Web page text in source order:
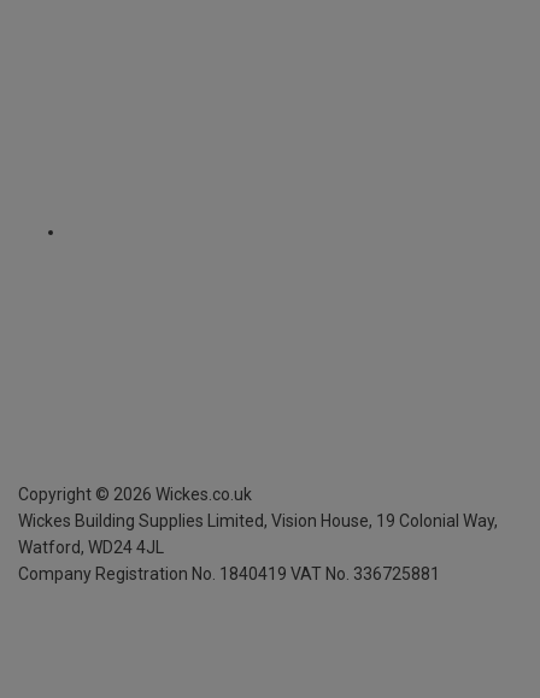
Copyright © 2026 Wickes.co.uk
Wickes Building Supplies Limited, Vision House, 19 Colonial Way,
Watford, WD24 4JL
Company Registration No. 1840419 VAT No. 336725881